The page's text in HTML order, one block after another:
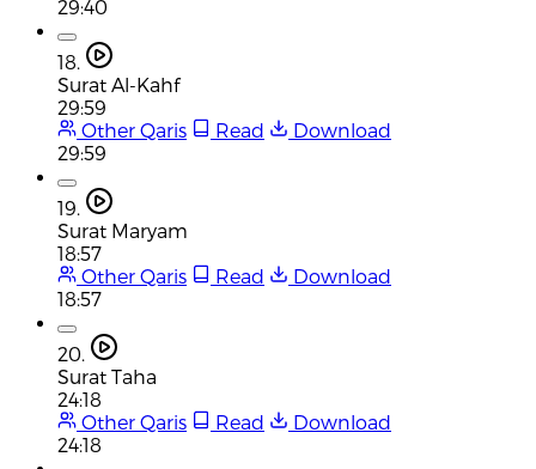
29:40
18.
Surat Al-Kahf
29:59
Other Qaris
Read
Download
29:59
19.
Surat Maryam
18:57
Other Qaris
Read
Download
18:57
20.
Surat Taha
24:18
Other Qaris
Read
Download
24:18